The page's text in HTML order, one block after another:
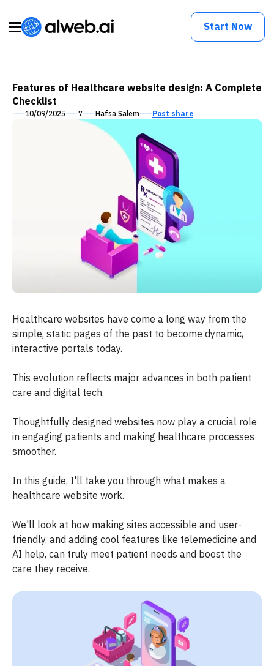
Start Now
Features of Healthcare website design: A Complete
Checklist
10/09/2025 7 Hafsa Salem Post share
Healthcare websites have come a long way from the
simple, static pages of the past to become dynamic,
interactive portals today.
This evolution reflects major advances in both patient
care and digital tech.
Thoughtfully designed websites now play a crucial role
in engaging patients and making healthcare processes
smoother.
In this guide, I'll take you through what makes a
healthcare website work.
We'll look at how making sites accessible and user-
friendly, and adding cool features like telemedicine and
AI help, can truly meet patient needs and boost the
care they receive.